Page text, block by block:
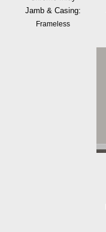
Jamb & Casing:
Frameless